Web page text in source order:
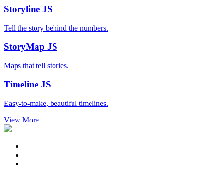
Storyline JS
Tell the story behind the numbers.
StoryMap JS
Maps that tell stories.
Timeline JS
Easy-to-make, beautiful timelines.
View More